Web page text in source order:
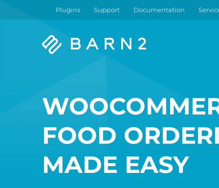
Plugins Support Documentation
Barn2
FOOD
MADE EASY